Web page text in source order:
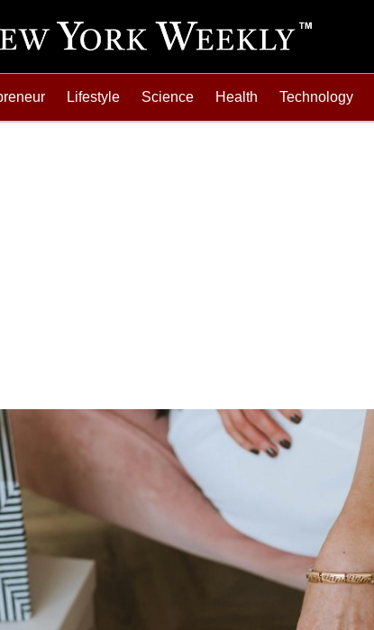
Lifestyle Science Health Technology